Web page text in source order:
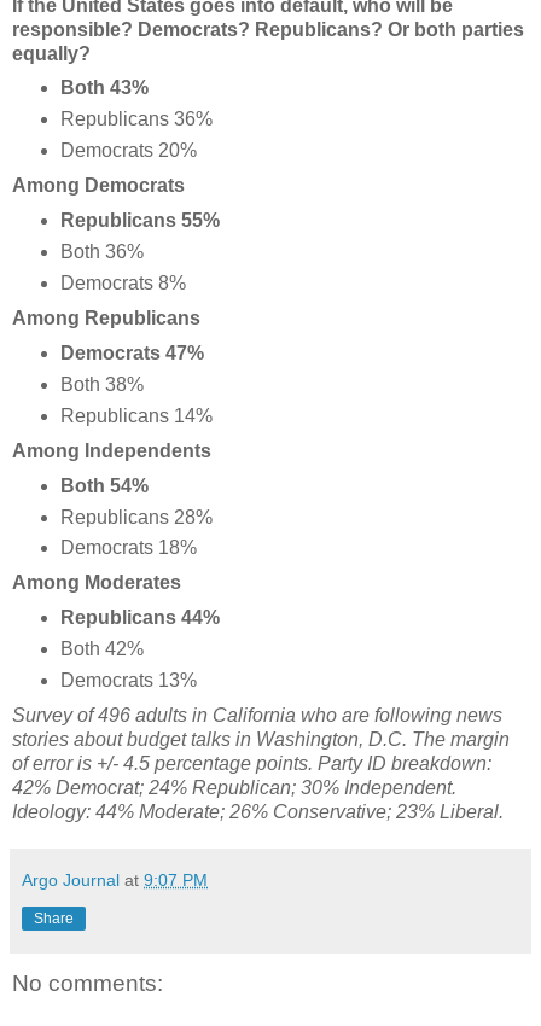
If the United States goes into default, who will be
responsible? Democrats? Republicans? Or both parties
equally?
Both 43%
Republicans 36%
Democrats 20%
Among Democrats
Republicans 55%
Both 36%
Democrats 8%
Among Republicans
Democrats 47%
Both 38%
Republicans 14%
Among Independents
Both 54%
Republicans 28%
Democrats 18%
Among Moderates
Republicans 44%
Both 42%
Democrats 13%
Survey of 496 adults in California who are following news
stories about budget talks in Washington, D.C. The margin
of error is +/- 4.5 percentage points. Party ID breakdown:
42% Democrat; 24% Republican; 30% Independent.
Ideology: 44% Moderate; 26% Conservative; 23% Liberal.
Argo Journal at 9:07 PM
Share
No comments: